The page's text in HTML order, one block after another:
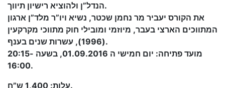
הנדל”ן ולהוציא רישיון תיווך.
את הקורס יעביר מר נחמן שכטר, נשיא ויו”ר מלד”ן ארגון
המתווכים הארצי בעבר, מיוזמי ומובילי חוק מתווכי מקרקעין
(1996), עשרות שנים בענף.
מועד פתיחה: יום חמישי ה 01.09.2016, בשעה 20:15-
16:00.
עלות: 1,400 ש”ח.